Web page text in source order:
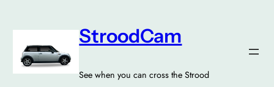
content
StroodCam
See when you can cross the Strood